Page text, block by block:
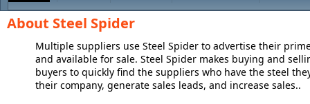
About Steel Spider
Multiple suppliers use Steel Spider to advertise their
and available for sale. Steel Spider makes buying and
buyers to quickly find the suppliers who have the steel
their company, generate sales leads, and increase sales..